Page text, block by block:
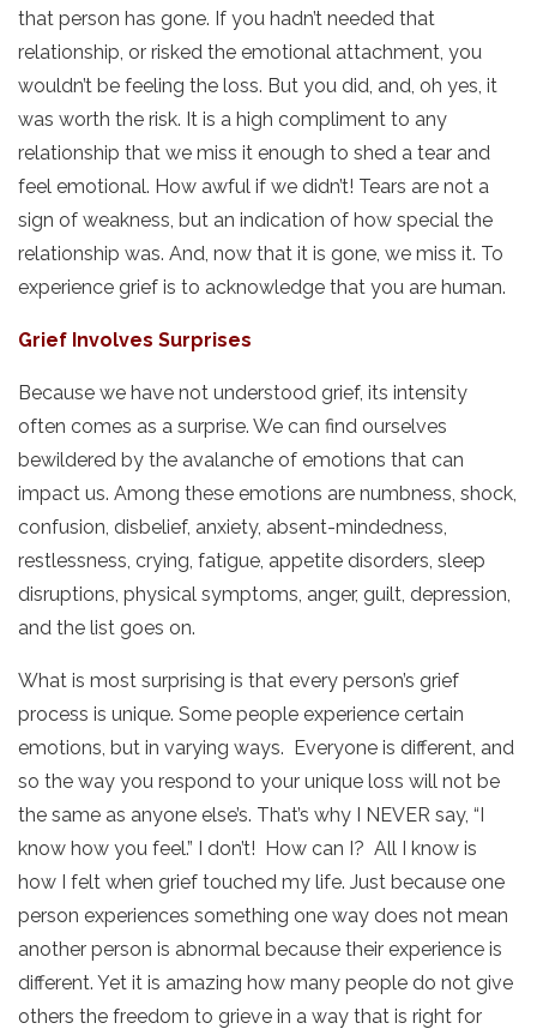
that person has gone. If you hadn’t needed that
relationship, or risked the emotional attachment, you
wouldn’t be feeling the loss. But you did, and, oh yes, it
was worth the risk. It is a high compliment to any
relationship that we miss it enough to shed a tear and
feel emotional. How awful if we didn’t! Tears are not a
sign of weakness, but an indication of how special the
relationship was. And, now that it is gone, we miss it. To
experience grief is to acknowledge that you are human.
Grief Involves Surprises
Because we have not understood grief, its intensity
often comes as a surprise. We can find ourselves
bewildered by the avalanche of emotions that can
impact us. Among these emotions are numbness, shock,
confusion, disbelief, anxiety, absent-mindedness,
restlessness, crying, fatigue, appetite disorders, sleep
disruptions, physical symptoms, anger, guilt, depression,
and the list goes on.
What is most surprising is that every person’s grief
process is unique. Some people experience certain
emotions, but in varying ways. Everyone is different, and
so the way you respond to your unique loss will not be
the same as anyone else’s. That’s why I NEVER say, “I
know how you feel.” I don’t! How can I? All I know is
how I felt when grief touched my life. Just because one
person experiences something one way does not mean
another person is abnormal because their experience is
different. Yet it is amazing how many people do not give
others the freedom to grieve in a way that is right for